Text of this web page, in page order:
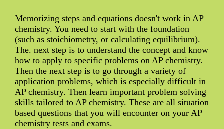
Memorizing steps and equations doesn't work in AP
chemistry. You need to start with the foundation
(such as stoichiometry, or calculating equilibrium).
The. next step is to understand the concept and know
how to apply to specific problems on AP chemistry.
Then the next step is to go through a variety of
application problems, which is especially difficult in
AP chemistry. Then learn important problem solving
skills tailored to AP chemistry. These are all situation
based questions that you will encounter on your AP
chemistry tests and exams.